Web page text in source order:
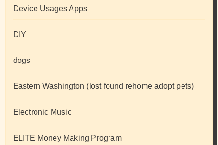
Device Usages Apps
DIY
dogs
Eastern Washington (lost found rehome adopt pets)
Electronic Music
ELITE Money Making Program